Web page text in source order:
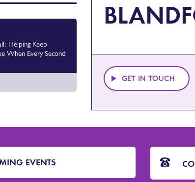
Helping Keep
When Every Second
GET IN TOUCH
EVENTS